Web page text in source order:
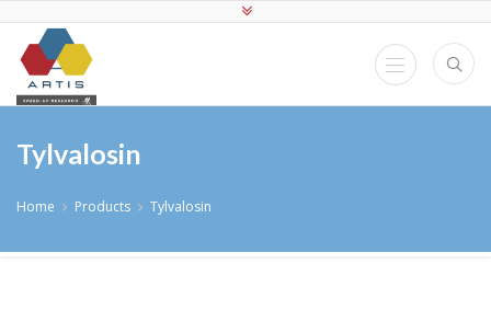
Tylvalosin
Home Products Tylvalosin